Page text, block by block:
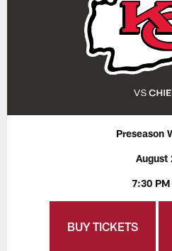
Preseason
August
7:30 PM
BUY TICKETS